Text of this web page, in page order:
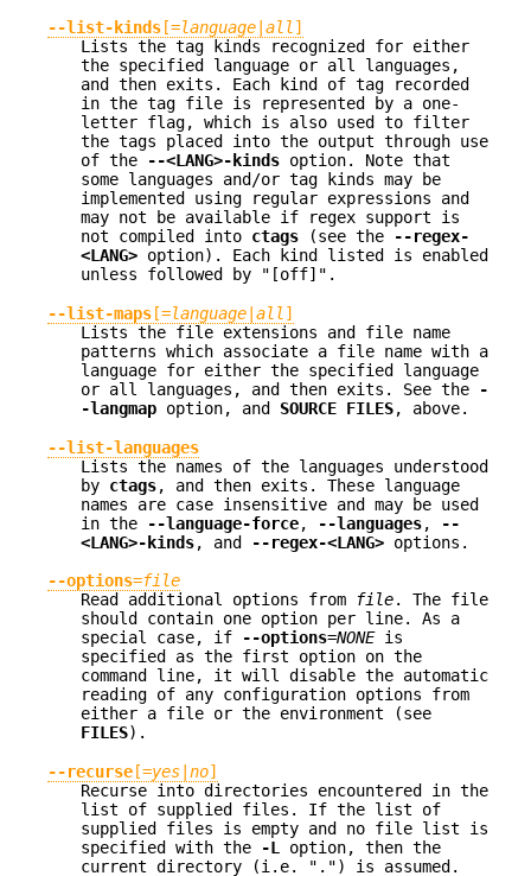
--list-kinds [=language all ]
Lists the tag kinds recognized for either
the specified language or all languages,
and then exits. Each kind of tag recorded
in the tag file is represented by a one-
letter flag, which is also used to filter
the tags placed into the output through use
of the
--<LANG>-kinds option. Note that
some languages and/or tag kinds may be
implemented using regular expressions and
may not be available if regex support is
not compiled into ctags (see the
--regex-
<LANG> option). Each kind listed is enabled
unless followed by "[off]".
--list-maps [=language all ]
Lists the file extensions and file name
patterns which associate a file name with a
language for either the specified language
or all languages, and then exits. See the
-
-langmap option, and SOURCE FILES, above.
--list-languages
Lists the names of the languages understood
by ctags, and then exits. These language
names are case insensitive and may be used
in the
--language-force, --languages,
--
<LANG>-kinds, and --regex-<LANG> options.
--options=file
Read additional options from
file. The file
should contain one option per line. As a
special case, if
--options=NONEis
specified as the first option on the
command line, it will disable the automatic
reading of any configuration options from
either a file or the environment (see
FILES).
--recurse [=yes no]
Recurse into directories encountered in the
list of supplied files. If the list of
supplied files is empty and no file list is
specified with the
-L option, then the
current directory (i.e. ".") is assumed.